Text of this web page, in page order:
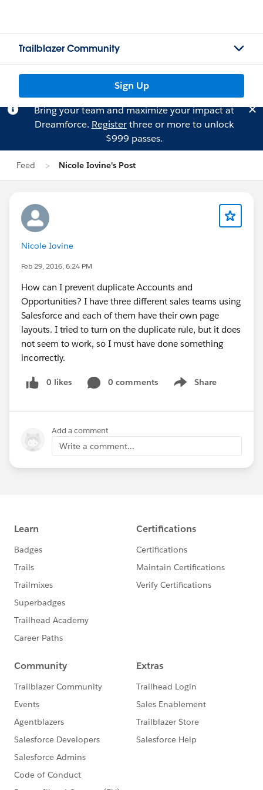
Trailblazer Community
Sign Up
Bring your team and maximize your impact at
Dreamforce. Registerthree or more to unlock
$999 passes.
Feed Nicole Iovine's Post
Nicole Iovine
Feb 29, 2016, 6:24 PM
How can I prevent duplicate Accounts and
Opportunities? I have three different sales teams using
Salesforce and each of them have their own page
layouts. I tried to turn on the duplicate rule, but it does
not seem to work, so I must have done something
incorrectly.
0 likes 0 comments Share
Show menu
Add a comment
Write a comment...